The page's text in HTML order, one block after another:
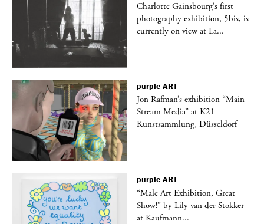
Charlotte Gainsbourg’s first
photography exhibition, 5bis, is
currently on view at La...
purple ART
Jon Rafman’s exhibition “Main
Stream Media” at K21
Kunstsammlung, Düsseldorf
purple ART
“Male Art Exhibition, Great
Show!” by Lily van der Stokker
at Kaufmann...